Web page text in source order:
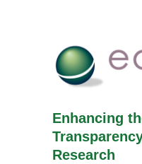
Enhancing
Research